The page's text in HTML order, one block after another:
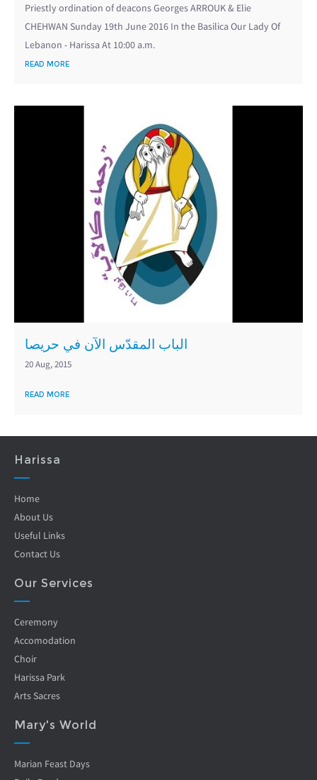
Priestly ordination of deacons Georges ARROUK & Elie
CHEHWAN Sunday 19th June 2016 In the Basilica Our Lady Of
Lebanon - Harissa At 10:00 a.m.
READ MORE
الباب المقدّس الآن في حريصا
20 Aug, 2015
READ MORE
Harissa
Home
About Us
Useful Links
Contact Us
Our Services
Ceremony
Accomodation
Choir
Harissa Park
Arts Sacres
Mary's World
Marian Feast Days